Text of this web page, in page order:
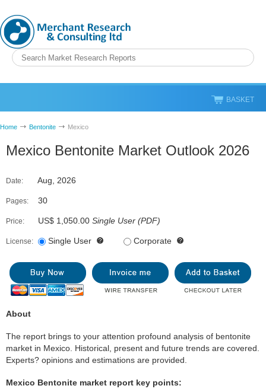
BASKET
Home Bentonite Mexico
Mexico Bentonite Market Outlook 2026
Date: Aug, 2026
Pages: 30
Price: US$ 1,050.00 Single User (PDF)
License: Single User Corporate
About
The report brings to your attention profound analysis of bentonite
market in Mexico. Historical, present and future trends are covered.
Experts? opinions and estimations are provided.
Mexico Bentonite market report key points: